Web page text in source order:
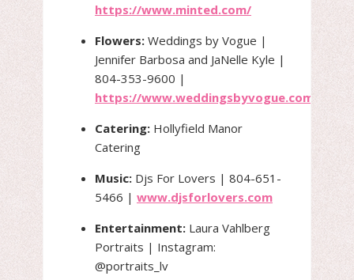
https://www.minted.com/
Flowers: Weddings by Vogue |
Jennifer Barbosa and JaNelle Kyle |
804-353-9600 |
https://www.weddingsbyvogue.com/
Catering: Hollyfield Manor
Catering
Music: Djs For Lovers | 804-651-
5466 | www.djsforlovers.com
Entertainment: Laura Vahlberg
Portraits | Instagram:
@portraits_lv